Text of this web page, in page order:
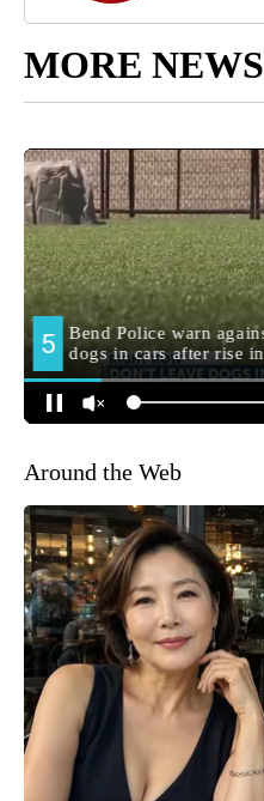
MORE NEWS
Around the Web